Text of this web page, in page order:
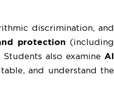
discrimination, and
protection (including
also examine AI
and understand the